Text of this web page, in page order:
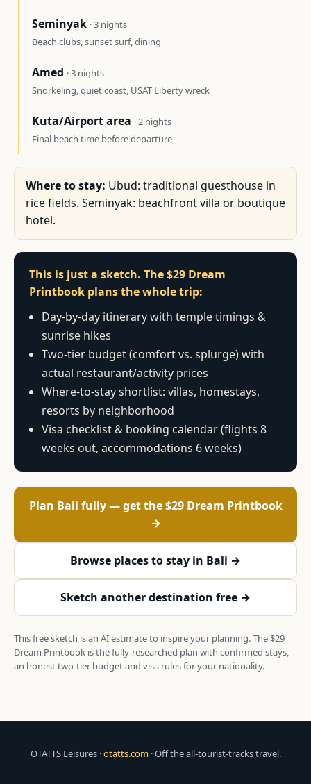
Seminyak · 3 nights
Beach clubs, sunset surf, dining
Amed · 3 nights
Snorkeling, quiet coast, USAT Liberty wreck
Kuta/Airport area · 2 nights
Final beach time before departure
Where to stay: Ubud: traditional guesthouse in
rice fields. Seminyak: beachfront villa or boutique
hotel.
This is just a sketch. The $29 Dream
Printbook plans the whole trip:
Day-by-day itinerary with temple timings &
sunrise hikes
Two-tier budget (comfort vs. splurge) with
actual restaurant/activity prices
Where-to-stay shortlist: villas, homestays,
resorts by neighborhood
Visa checklist & booking calendar (flights 8
weeks out, accommodations 6 weeks)
Plan Bali fully — get the $29 Dream Printbook
→
Browse places to stay in Bali →
Sketch another destination free →
This free sketch is an AI estimate to inspire your planning. The $29
Dream Printbook is the fully-researched plan with confirmed stays,
an honest two-tier budget and visa rules for your nationality.
OTATTS Leisures ·otatts.com· Off the all-tourist-tracks travel.